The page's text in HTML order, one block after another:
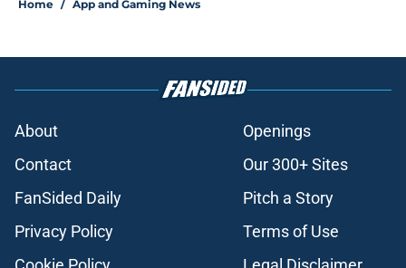
Home / App and Gaming News
About
Openings
Contact
Our 300+ Sites
FanSided Daily
Pitch a Story
Privacy Policy
Terms of Use